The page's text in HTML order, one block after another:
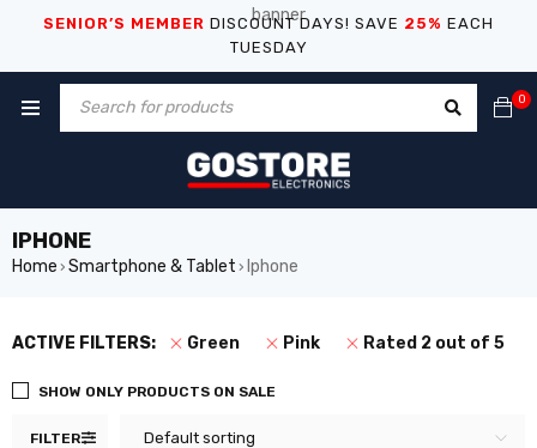
SENIOR’S MEMBER DISCOUNT DAYS! SAVE 25% EACH
TUESDAY
0
IPHONE
Home › Smartphone & Tablet › Iphone
ACTIVE FILTERS: Green Pink Rated 2 out of 5
FILTER Default sorting
SHOW ONLY PRODUCTS ON SALE